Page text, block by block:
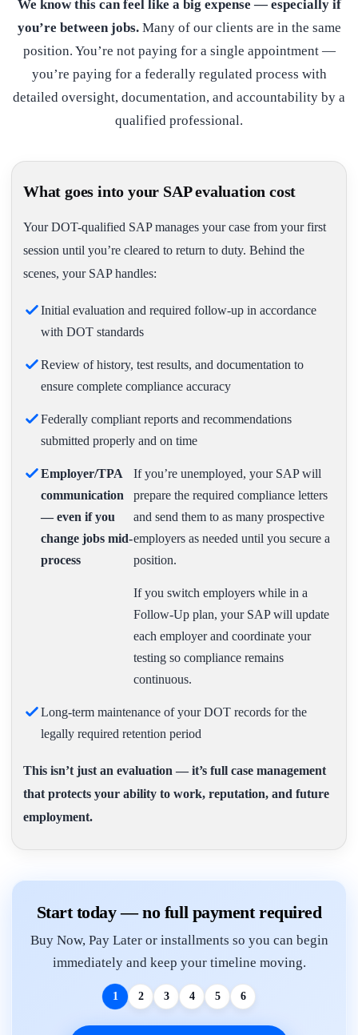
We know this can feel like a big expense — especially if
you’re between jobs.Many of our clients are in the same
position. You’re not paying for a single appointment —
you’re paying for a federally regulated process with
detailed oversight, documentation, and accountability by a
qualified professional.
What goes into your SAP evaluation cost
Your DOT-qualified SAP manages your case from your first
session until you’re cleared to return to duty. Behind the
scenes, your SAP handles:
Initial evaluation and required follow-up in accordance
with DOT standards
Review of history, test results, and documentation to
ensure complete compliance accuracy
Federally compliant reports and recommendations
submitted properly and on time
Employer/TPA
communication
— even if you
change jobs mid-
process
If you’re unemployed, your SAP will
prepare the required compliance letters
and send them to as many prospective
employers as needed until you secure a
position.
If you switch employers while in a
Follow-Up plan, your SAP will update
each employer and coordinate your
testing so compliance remains
continuous.
Long-term maintenance of your DOT records for the
legally required retention period
This isn’t just an evaluation — it’s full case management
that protects your ability to work, reputation, and future
employment.
Start today — no full payment required
Buy Now, Pay Later or installments so you can begin
immediately and keep your timeline moving.
1 2 3 4 5 6